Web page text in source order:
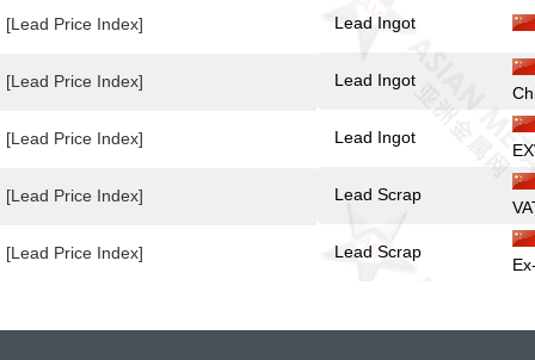
[Lead Price Index]
[Lead Price Index]
[Lead Price Index]
[Lead Price Index]
[Lead Price Index]
Lead Ingot
Lead Ingot
Lead Ingot
Lead Scrap
Lead Scrap